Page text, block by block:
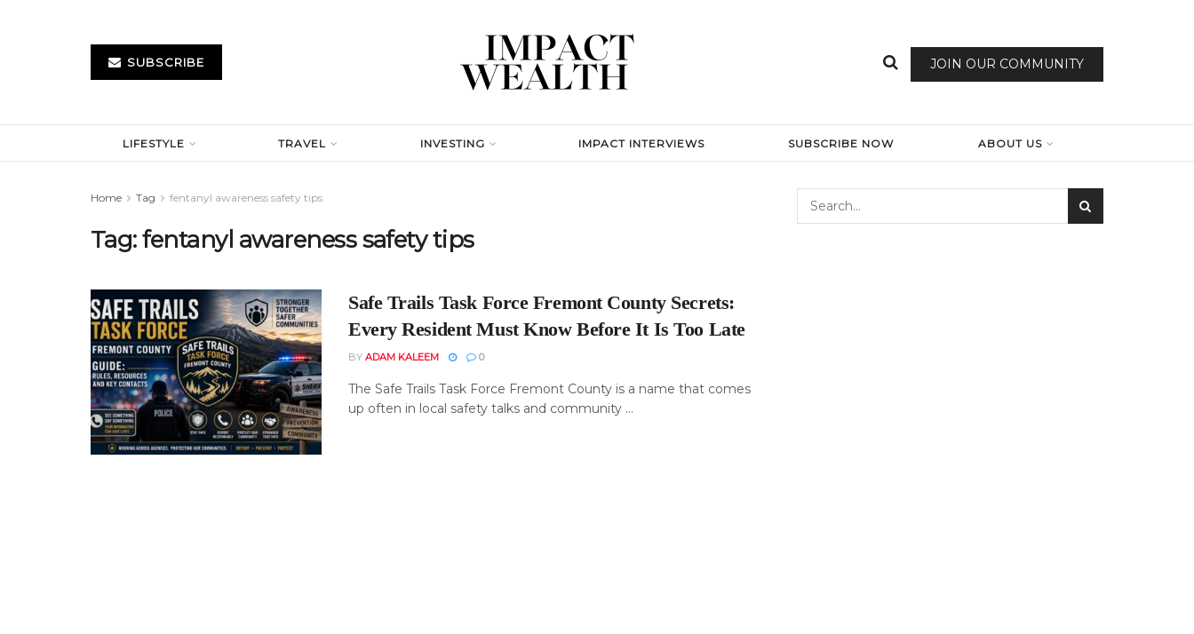
SUBSCRIBE JOIN OUR COMMUNITY
LIFESTYLE TRAVEL INVESTING IMPACT INTERVIEWS SUBSCRIBE NOW ABOUT US
Home Tag fentanyl awareness safety tips
Tag:fentanyl awareness safety tips
Safe Trails Task Force Fremont County Secrets:
Every Resident Must Know Before It Is Too Late
BY ADAM KALEEM 0
The Safe Trails Task Force Fremont County is a name that comes
up often in local safety talks and community ...